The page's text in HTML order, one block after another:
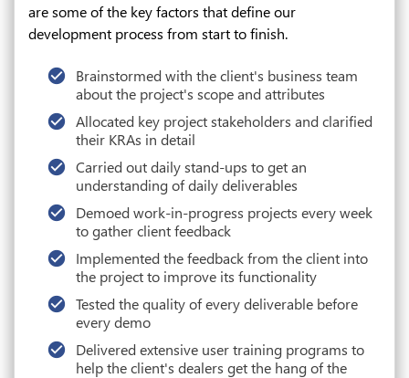
are some of the key factors that define our
development process from start to finish.
Brainstormed with the client's business team
about the project's scope and attributes
Allocated key project stakeholders and clarified
their KRAs in detail
Carried out daily stand-ups to get an
understanding of daily deliverables
Demoed work-in-progress projects every week
to gather client feedback
Implemented the feedback from the client into
the project to improve its functionality
Tested the quality of every deliverable before
every demo
Delivered extensive user training programs to
help the client's dealers get the hang of the